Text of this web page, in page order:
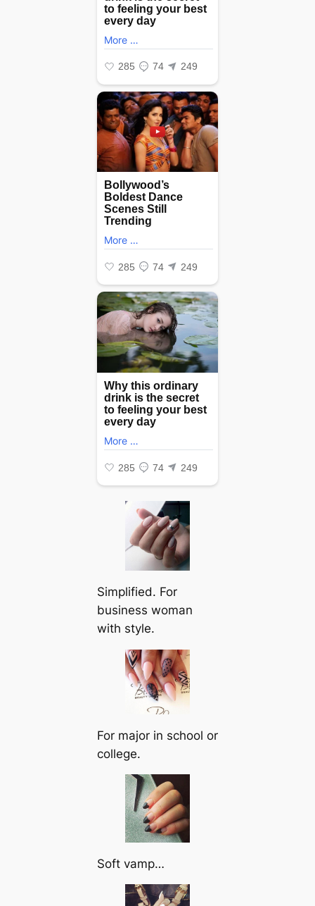
Simplified. For
business woman
with style.
For major in school or
college.
Soft vamp…